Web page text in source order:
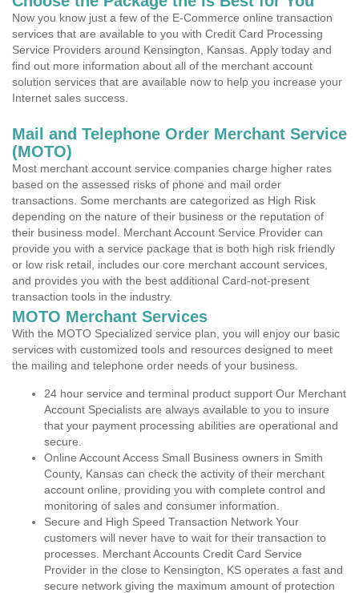
Now you know just a few of the E-Commerce online transaction
services that are available to you with Credit Card Processing
Service Providers around Kensington, Kansas. Apply today and
find out more information about all of the merchant account
solution services that are available now to help you increase your
Internet sales success.
Mail and Telephone Order Merchant Service
(MOTO)
Most merchant account service companies charge higher rates
based on the assessed risks of phone and mail order
transactions. Some merchants are categorized as High Risk
depending on the nature of their business or the reputation of
their business model. Merchant Account Service Provider can
provide you with a service package that is both high risk friendly
or low risk retail, includes our core merchant account services,
and provides you with the best additional Card-not-present
transaction tools in the industry.
MOTO Merchant Services
With the MOTO Specialized service plan, you will enjoy our basic
services with customized tools and resources designed to meet
the mailing and telephone order needs of your business.
24 hour service and terminal product support Our Merchant
Account Specialists are always available to you to insure
that your payment processing abilities are operational and
secure.
Online Account Access Small Business owners in Smith
County, Kansas can check the activity of their merchant
account online, providing you with complete control and
monitoring of sales and consumer information.
Secure and High Speed Transaction Network Your
customers will never have to wait for their transaction to
processes. Merchant Accounts Credit Card Service
Provider in the close to Kensington, KS operates a fast and
secure network giving the maximum amount of protection